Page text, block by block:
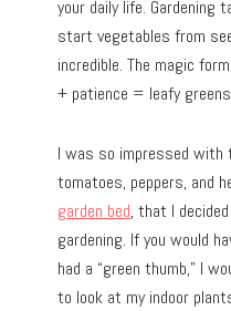
your daily life. Gardening
start vegetables from
incredible. The magic
+ patience = leafy
I was so impressed
tomatoes, peppers, and
garden bed, that I
gardening. If you would
had a “green thumb,” I
to look at my indoor